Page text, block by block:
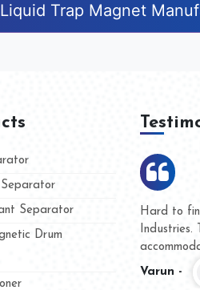
Trap Magnet
Separator
Drum
We are
and they
whether
Kasim -